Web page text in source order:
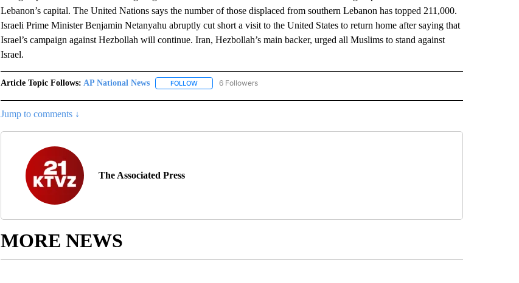
Lebanon’s capital. The United Nations says the number of those displaced from southern Lebanon has topped 211,000.
Israeli Prime Minister Benjamin Netanyahu abruptly cut short a visit to the United States to return home after saying that
Israel’s campaign against Hezbollah will continue. Iran, Hezbollah’s main backer, urged all Muslims to stand against
Israel.
Article Topic Follows: AP National News FOLLOWFOLLOW "AP NATIONAL NEWS" TO RECEIVE NOTIFICATIONS ABOUT NEW PAGES ON "AP NATIONAL
6 Followers
Jump to comments ↓
The Associated Press
MORE NEWS